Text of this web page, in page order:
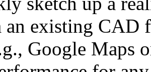
an existing CAD
Google Maps